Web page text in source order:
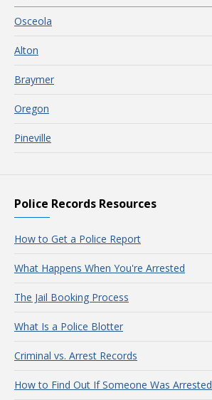
Osceola
Alton
Braymer
Oregon
Pineville
Police Records Resources
How to Get a Police Report
What Happens When You're Arrested
The Jail Booking Process
What Is a Police Blotter
Criminal vs. Arrest Records
How to Find Out If Someone Was Arrested